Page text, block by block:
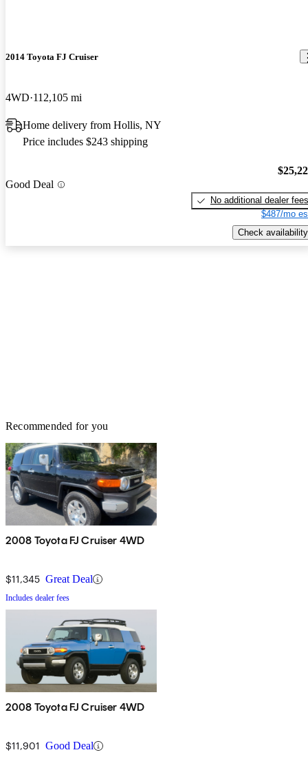
2014 Toyota FJ Cruiser
4WD 112,105 mi
Home delivery from Hollis, NY
Price includes $243 shipping
Good Deal
No additional dealer fees
$487/mo
Check availability
Recommended for you
2008 Toyota FJ Cruiser 4WD
$11,345 Great Deal
Includes dealer fees
2008 Toyota FJ Cruiser 4WD
$11,901 Good Deal